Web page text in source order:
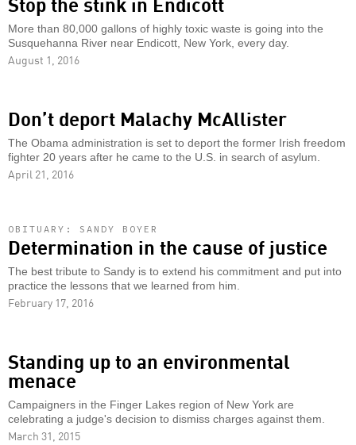
More than 80,000 gallons of highly toxic waste is going into the
Susquehanna River near Endicott, New York, every day.
August 1, 2016
Don’t deport Malachy McAllister
The Obama administration is set to deport the former Irish freedom
fighter 20 years after he came to the U.S. in search of asylum.
April 21, 2016
OBITUARY: SANDY BOYER
Determination in the cause of justice
The best tribute to Sandy is to extend his commitment and put into
practice the lessons that we learned from him.
February 17, 2016
Standing up to an environmental
menace
Campaigners in the Finger Lakes region of New York are
celebrating a judge's decision to dismiss charges against them.
March 31, 2015